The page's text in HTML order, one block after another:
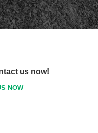
us now!
NOW